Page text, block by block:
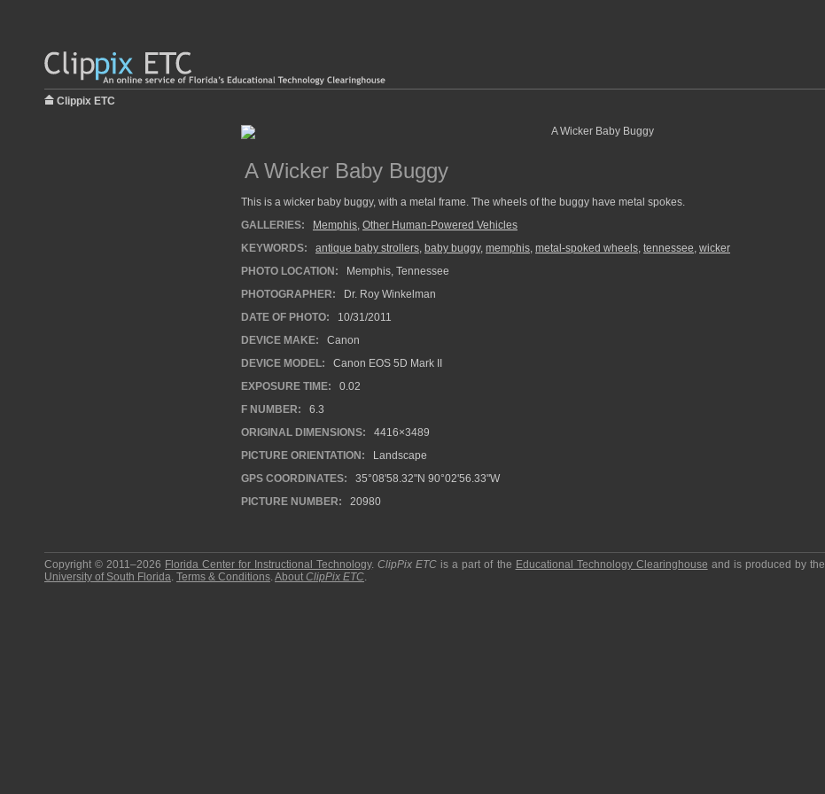
Clippix ETC
A Wicker Baby Buggy
This is a wicker baby buggy, with a metal frame. The wheels of the buggy have metal spokes.
GALLERIES:
Memphis, Other Human-Powered Vehicles
KEYWORDS:
antique baby strollers, baby buggy, memphis, metal-spoked wheels, tennessee, wicker
PHOTO LOCATION:
Memphis, Tennessee
PHOTOGRAPHER:
Dr. Roy Winkelman
DATE OF PHOTO:
10/31/2011
DEVICE MAKE:
Canon
DEVICE MODEL:
Canon EOS 5D Mark II
EXPOSURE TIME:
0.02
F NUMBER:
6.3
ORIGINAL DIMENSIONS:
4416×3489
PICTURE ORIENTATION:
Landscape
GPS COORDINATES:
35°08'58.32"N 90°02'56.33"W
PICTURE NUMBER:
20980
Copyright © 2011–2026 Florida Center for Instructional Technology.ClipPix ETC is a part of the Educational Technology Clearinghouse and is produced by the
University of South Florida. Terms & Conditions.About ClipPix ETC.